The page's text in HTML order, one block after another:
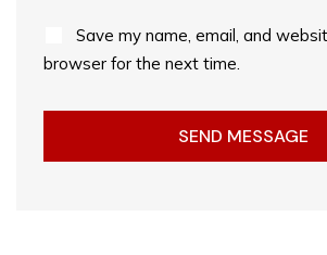
Save my name, email, and
browser for the next time.